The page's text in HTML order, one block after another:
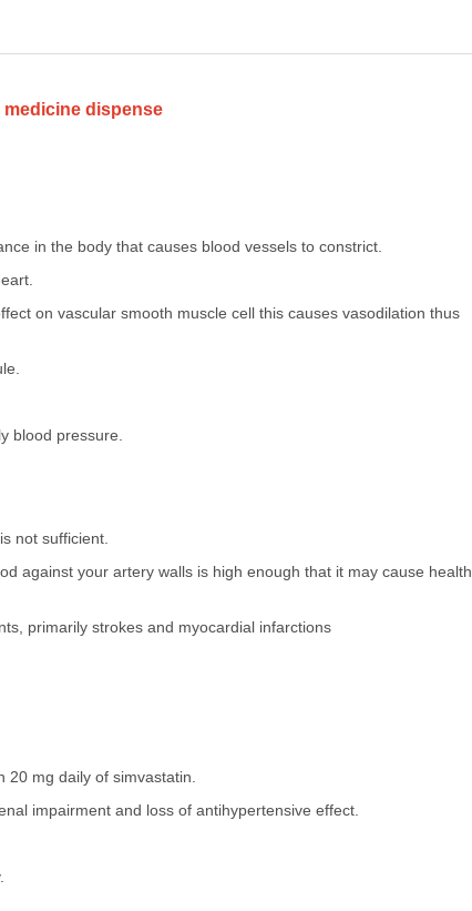
dispense
in the body that causes blood vessels to constrict.
on vascular smooth muscle cell this causes vasodilation thus
blood pressure.
not sufficient.
against your artery walls is high enough that it may cause health
primarily strokes and myocardial infarctions
mg daily of simvastatin.
impairment and loss of antihypertensive effect.